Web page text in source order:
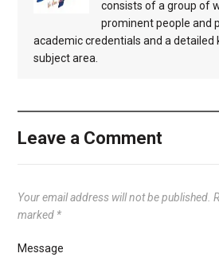
consists of a group of
prominent people and
academic credentials and a
subject area.
Leave a Comment
Your email address will not be published.
marked *
Message